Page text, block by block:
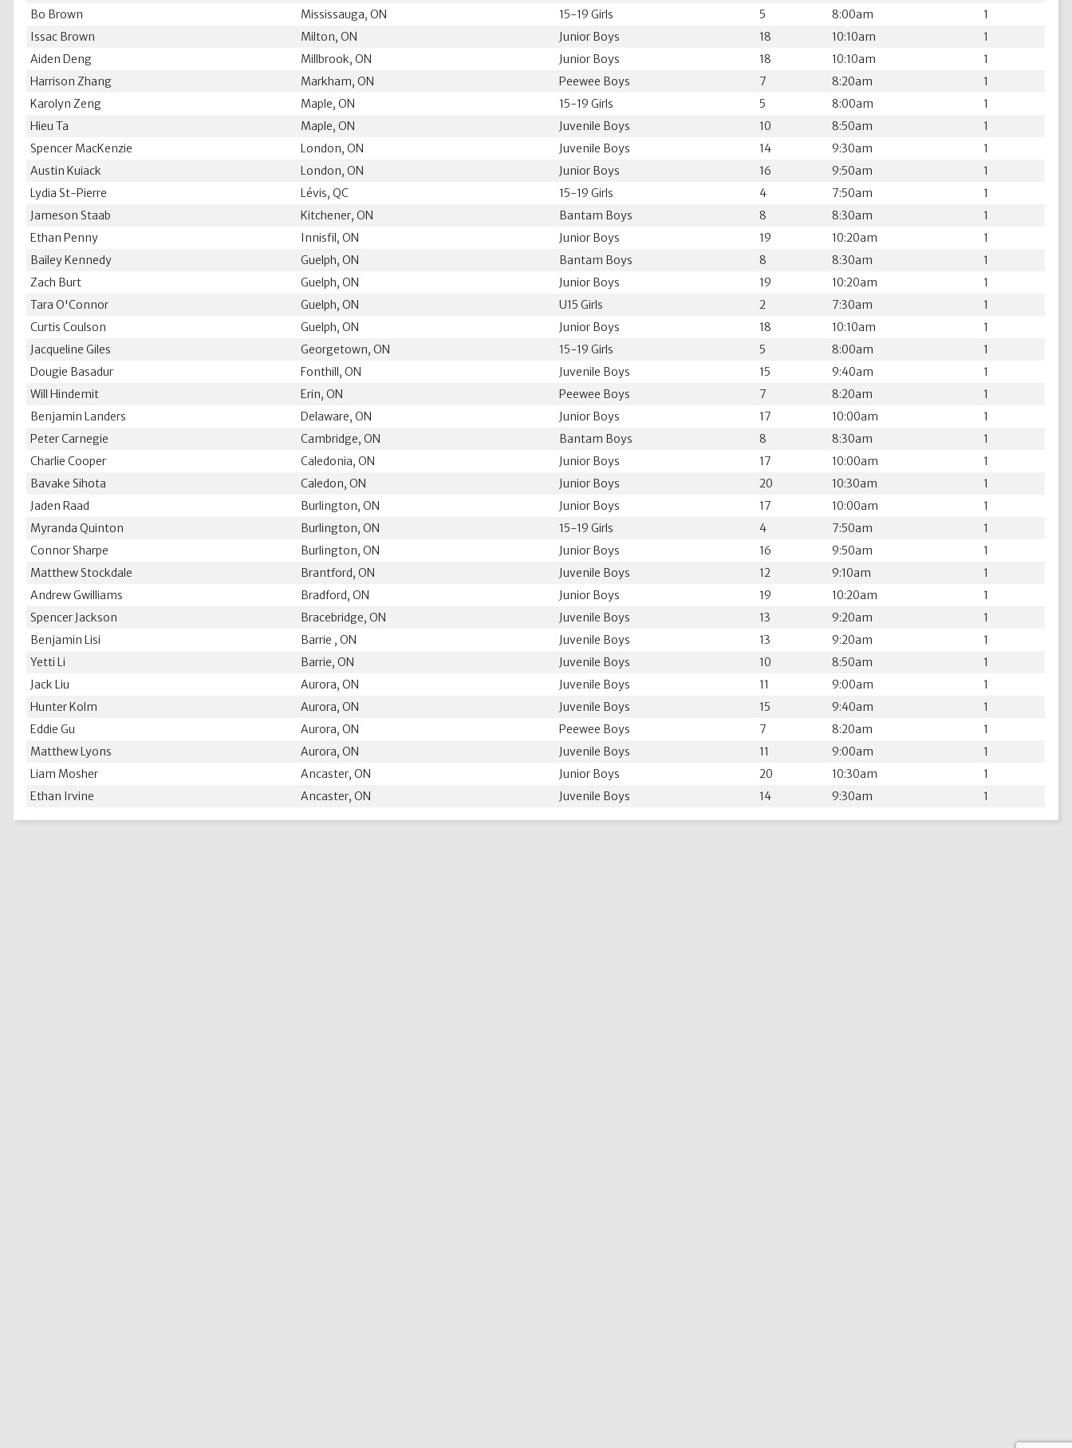
Bo Brown
Mississauga, ON 15-19 Girls 5 8:00am
1
Issac Brown
Milton, ON Junior Boys 18 10:10am
1
Aiden Deng
Millbrook, ON Junior Boys 18 10:10am
1
Harrison Zhang
Markham, ON Peewee Boys 7 8:20am
1
Karolyn Zeng
Maple, ON 15-19 Girls 5 8:00am
1
Hieu Ta
Maple, ON Juvenile Boys 10 8:50am
1
Spencer MacKenzie
London, ON Juvenile Boys 14 9:30am
1
Austin Kuiack
London, ON Junior Boys 16 9:50am
1
Lydia St-Pierre
Lévis, QC 15-19 Girls 4 7:50am
1
Jameson Staab
Kitchener, ON Bantam Boys 8 8:30am
1
Ethan Penny
Innisfil, ON Junior Boys 19 10:20am
1
Bailey Kennedy
Guelph, ON Bantam Boys 8 8:30am
1
Zach Burt
Guelph, ON Junior Boys 19 10:20am
1
Tara O'Connor
Guelph, ON U15 Girls 2 7:30am
1
Curtis Coulson
Guelph, ON Junior Boys 18 10:10am
1
Jacqueline Giles
Georgetown, ON 15-19 Girls 5 8:00am
1
Dougie Basadur
Fonthill, ON Juvenile Boys 15 9:40am
1
Will Hindemit
Erin, ON Peewee Boys 7 8:20am
1
Benjamin Landers
Delaware, ON Junior Boys 17 10:00am
1
Peter Carnegie
Cambridge, ON Bantam Boys 8 8:30am
1
Charlie Cooper
Caledonia, ON Junior Boys 17 10:00am
1
Bavake Sihota
Caledon, ON Junior Boys 20 10:30am
1
Jaden Raad
Burlington, ON Junior Boys 17 10:00am
1
Myranda Quinton
Burlington, ON 15-19 Girls 4 7:50am
1
Connor Sharpe
Burlington, ON Junior Boys 16 9:50am
1
Matthew Stockdale
Brantford, ON Juvenile Boys 12 9:10am
1
Andrew Gwilliams
Bradford, ON Junior Boys 19 10:20am
1
Spencer Jackson
Bracebridge, ON Juvenile Boys 13 9:20am
1
Benjamin Lisi
Barrie , ON Juvenile Boys 13 9:20am
1
Yetti Li
Barrie, ON Juvenile Boys 10 8:50am
1
Jack Liu
Aurora, ON Juvenile Boys 11 9:00am
1
Hunter Kolm
Aurora, ON Juvenile Boys 15 9:40am
1
Eddie Gu
Aurora, ON Peewee Boys 7 8:20am
1
Matthew Lyons
Aurora, ON Juvenile Boys 11 9:00am
1
Liam Mosher
Ancaster, ON Junior Boys 20 10:30am
1
Ethan Irvine
Ancaster, ON Juvenile Boys 14 9:30am 1